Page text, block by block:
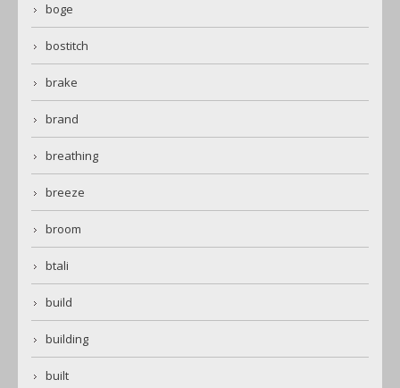
boge
bostitch
brake
brand
breathing
breeze
broom
btali
build
building
built